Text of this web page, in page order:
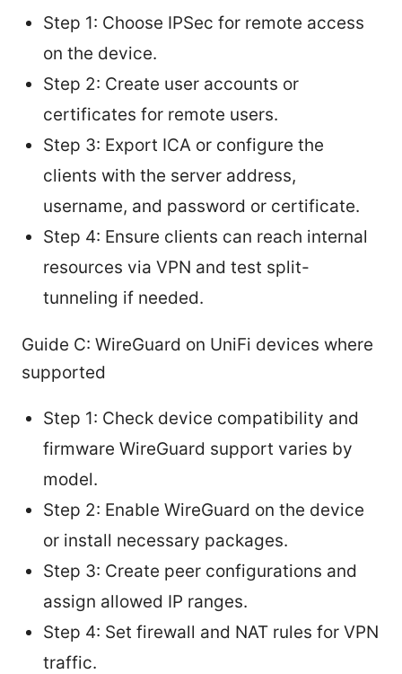
Step 1: Choose IPSec for remote access
on the device.
Step 2: Create user accounts or
certificates for remote users.
Step 3: Export ICA or configure the
clients with the server address,
username, and password or certificate.
Step 4: Ensure clients can reach internal
resources via VPN and test split-
tunneling if needed.
Guide C: WireGuard on UniFi devices where
supported
Step 1: Check device compatibility and
firmware WireGuard support varies by
model.
Step 2: Enable WireGuard on the device
or install necessary packages.
Step 3: Create peer configurations and
assign allowed IP ranges.
Step 4: Set firewall and NAT rules for VPN
traffic.